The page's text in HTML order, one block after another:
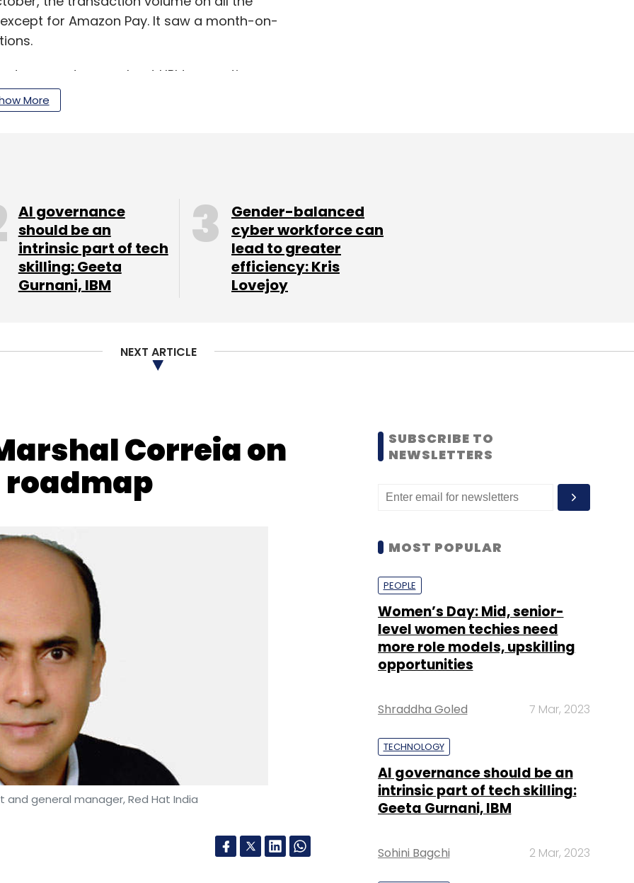
for Amazon Pay. It saw a month-on-
person-to-merchant UPI transactions comes
online payment modes due to the Covid-19
smartphones.
cashback schemes on transactions also
Comment(s)
Newsletter
Interface NPCI BHIM
More
AI governance
should be an
intrinsic part of tech
skilling: Geeta
Gurnani, IBM
Gender-balanced
cyber workforce can
lead to greater
efficiency: Kris
Lovejoy
NEXT ARTICLE
Correia on
roadmap
and general manager, Red Hat India
SUBSCRIBE TO
NEWSLETTERS
MOST POPULAR
PEOPLE
Women’s Day: Mid, senior-
level women techies need
more role models, upskilling
opportunities
Shraddha Goled 7 Mar, 2023
TECHNOLOGY
AI governance should be an
intrinsic part of tech skilling:
Geeta Gurnani, IBM
Sohini Bagchi 2 Mar, 2023